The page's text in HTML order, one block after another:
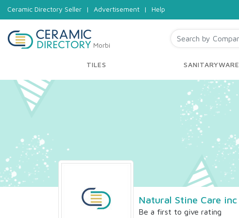
Ceramic Directory Seller | Advertisement | Help
Morbi
TILES SANITARYWARE
Natural Stine Care inc
Be a first to give rating